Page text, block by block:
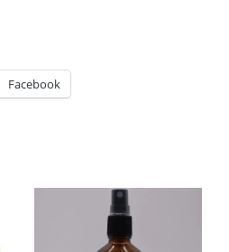
Facebook